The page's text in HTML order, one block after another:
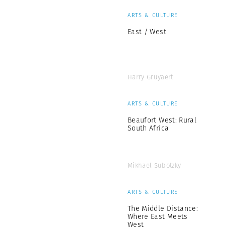
ARTS & CULTURE
East / West
Harry Gruyaert
ARTS & CULTURE
Beaufort West: Rural
South Africa
Mikhael Subotzky
ARTS & CULTURE
The Middle Distance:
Where East Meets
West